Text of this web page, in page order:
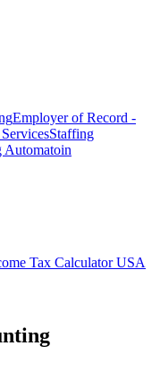
Employer of Record -
Staffing
Automatoin
Tax Calculator USA